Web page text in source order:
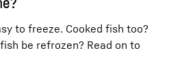
to freeze. Cooked fish too?
be refrozen? Read on to